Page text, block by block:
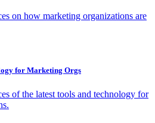
on how marketing organizations are
for Marketing Orgs
of the latest tools and technology for